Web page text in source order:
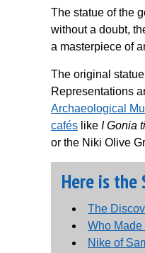
The statue of the
without a doubt,
a masterpiece of
The original
Representations
Archaeological
cafés like I Gonia
or the Niki Olive
Here is the
The
Who
Nike of